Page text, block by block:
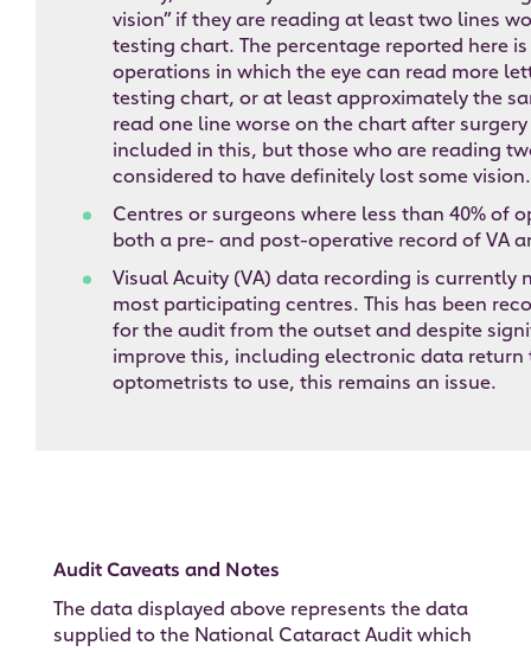
vision” if they are reading at least two lines
testing chart. The percentage reported here
operations in which the eye can read more
testing chart, or at least approximately the
read one line worse on the chart after
included in this, but those who are reading
considered to have definitely lost some vision.
Centres or surgeons where less than 40% of
both a pre- and post-operative record of VA
Visual Acuity (VA) data recording is currently
most participating centres. This has been
for the audit from the outset and despite
improve this, including electronic data return
optometrists to use, this remains an issue.
Audit Caveats and Notes
The data displayed above represents the data
supplied to the National Cataract Audit which